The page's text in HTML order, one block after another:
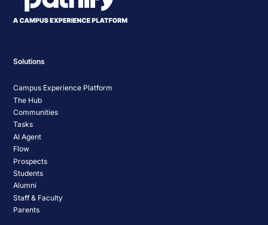
Solutions
Campus Experience Platform
The Hub
Communities
Tasks
AI Agent
Flow
Prospects
Students
Alumni
Staff & Faculty
Parents